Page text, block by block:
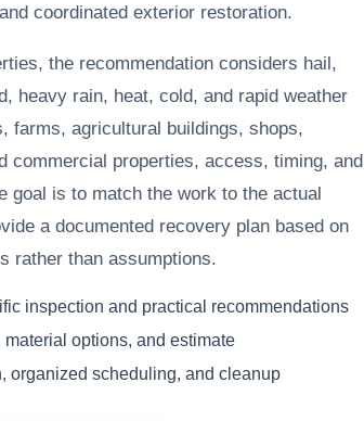
coordinated exterior restoration.
the recommendation considers hail,
heavy rain, heat, cold, and rapid weather
farms, agricultural buildings, shops,
commercial properties, access, timing, and
goal is to match the work to the actual
a documented recovery plan based on
rather than assumptions.
inspection and practical recommendations
material options, and estimate
organized scheduling, and cleanup